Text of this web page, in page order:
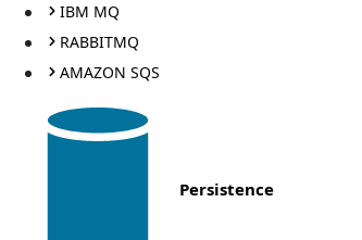
IBM MQ
RABBITMQ
AMAZON SQS
Persistence